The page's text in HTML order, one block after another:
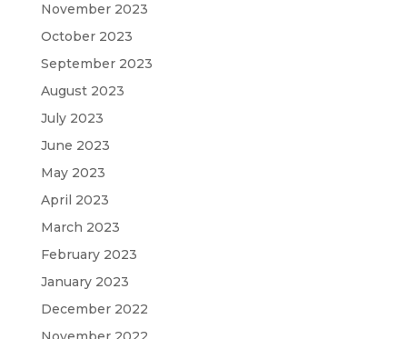
November 2023
October 2023
September 2023
August 2023
July 2023
June 2023
May 2023
April 2023
March 2023
February 2023
January 2023
December 2022